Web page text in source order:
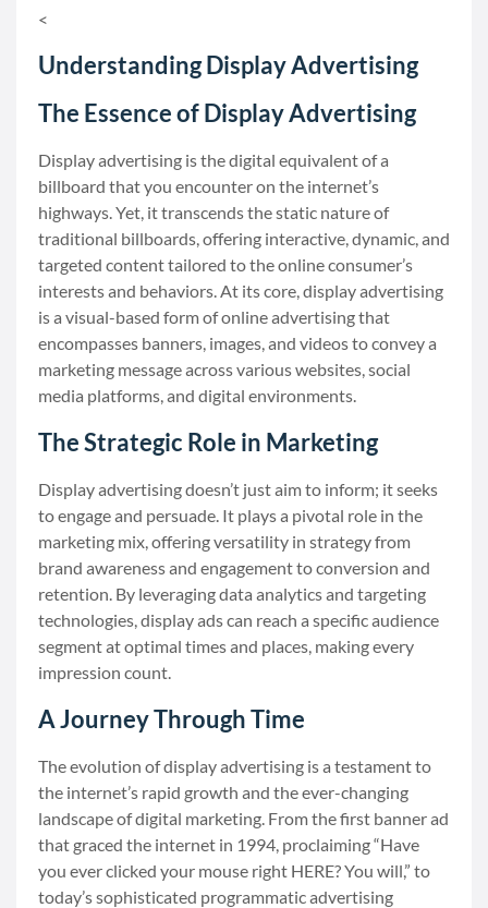
<
Understanding Display Advertising
The Essence of Display Advertising
Display advertising is the digital equivalent of a
billboard that you encounter on the internet’s
highways. Yet, it transcends the static nature of
traditional billboards, offering interactive, dynamic, and
targeted content tailored to the online consumer’s
interests and behaviors. At its core, display advertising
is a visual-based form of online advertising that
encompasses banners, images, and videos to convey a
marketing message across various websites, social
media platforms, and digital environments.
The Strategic Role in Marketing
Display advertising doesn’t just aim to inform; it seeks
to engage and persuade. It plays a pivotal role in the
marketing mix, offering versatility in strategy from
brand awareness and engagement to conversion and
retention. By leveraging data analytics and targeting
technologies, display ads can reach a specific audience
segment at optimal times and places, making every
impression count.
A Journey Through Time
The evolution of display advertising is a testament to
the internet’s rapid growth and the ever-changing
landscape of digital marketing. From the first banner ad
that graced the internet in 1994, proclaiming “Have
you ever clicked your mouse right HERE? You will,” to
today’s sophisticated programmatic advertising